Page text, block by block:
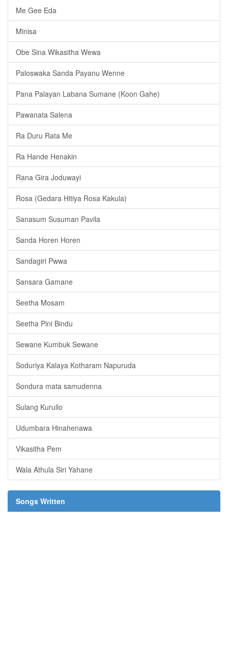
Me Gee Eda
Minisa
Obe Sina Wikasitha Wewa
Paloswaka Sanda Payanu Wenne
Pana Palayan Labana Sumane (Koon Gahe)
Pawanata Salena
Ra Duru Rata Me
Ra Hande Henakin
Rana Gira Joduwayi
Rosa (Gedara Hitiya Rosa Kakula)
Sanasum Susuman Pavila
Sanda Horen Horen
Sandagiri Pwwa
Sansara Gamane
Seetha Mosam
Seetha Pini Bindu
Sewane Kumbuk Sewane
Soduriya Kalaya Kotharam Napuruda
Sondura mata samudenna
Sulang Kurullo
Udumbara Hinahenawa
Vikasitha Pem
Wala Athula Siri Yahane
Songs Written